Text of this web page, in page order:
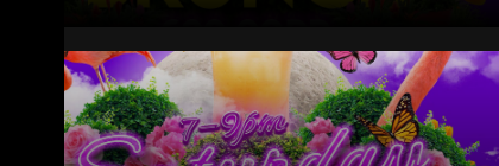
Saturday Late Night Bottomless Brunch